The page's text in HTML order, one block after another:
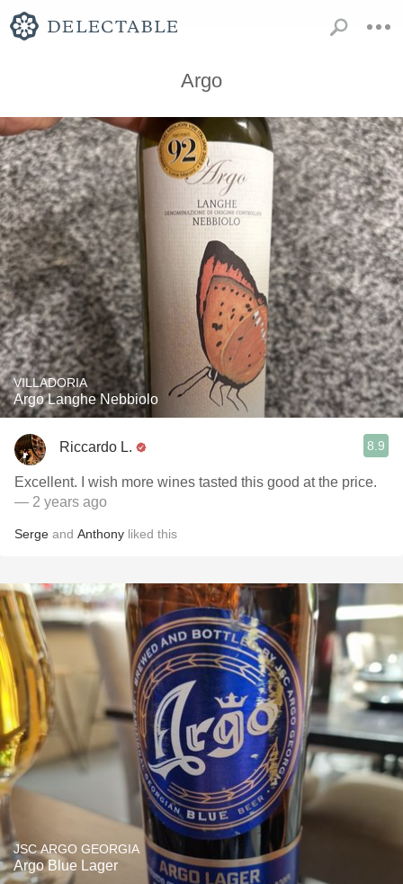
Argo
VILLADORIA
Argo Langhe Nebbiolo
Riccardo L. 8.9
Excellent. I wish more wines tasted this good at the price.
— 2 years ago
Serge and Anthony liked this
JSC ARGO GEORGIA
Argo Blue Lager